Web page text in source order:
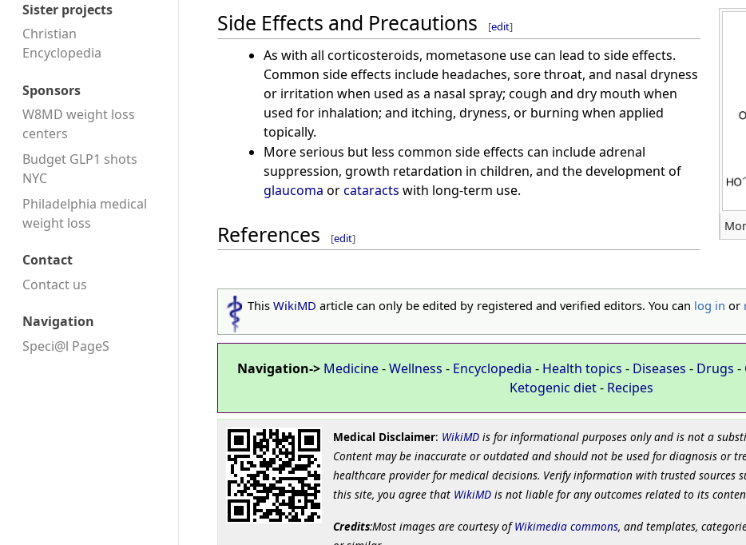
Sister projects
Christian
Encyclopedia
Sponsors
W8MD weight loss
centers
Budget GLP1 shots
NYC
Philadelphia medical
weight loss
Contact
Contact us
Navigation
Speci@l PageS
Side Effects and Precautions [edit]
As with all corticosteroids, mometasone use can lead to side effects.
Common side effects include headaches, sore throat, and nasal dryness
or irritation when used as a nasal spray; cough and dry mouth when
used for inhalation; and itching, dryness, or burning when applied
topically.
More serious but less common side effects can include adrenal
suppression, growth retardation in children, and the development of
glaucoma orcataracts with long-term use.
References [edit]
ThisWikiMD article can only be edited by registered and verified editors. You can log in or
Navigation-> Medicine-Wellness - Encyclopedia - Health topics - Diseases - Drugs -
Ketogenic diet- Recipes
Medical Disclaimer: WikiMDis for informational purposes only and is not a
Content may be inaccurate or outdated and should not be used for diagnosis or
healthcare provider for medical decisions. Verify information with trusted sources
this site, you agree that WikiMDis not liable for any outcomes related to its
Credits:Most images are courtesy ofWikimedia commons, and templates,